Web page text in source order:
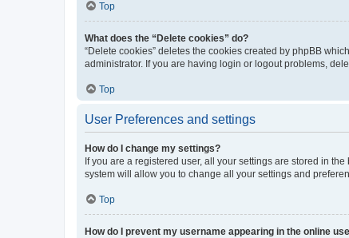
Top
What does the “Delete cookies” do?
“Delete cookies” deletes the cookies created by phpBB
administrator. If you are having login or logout problems,
Top
User Preferences and settings
How do I change my settings?
If you are a registered user, all your settings are stored in
system will allow you to change all your settings and
Top
How do I prevent my username appearing in the online